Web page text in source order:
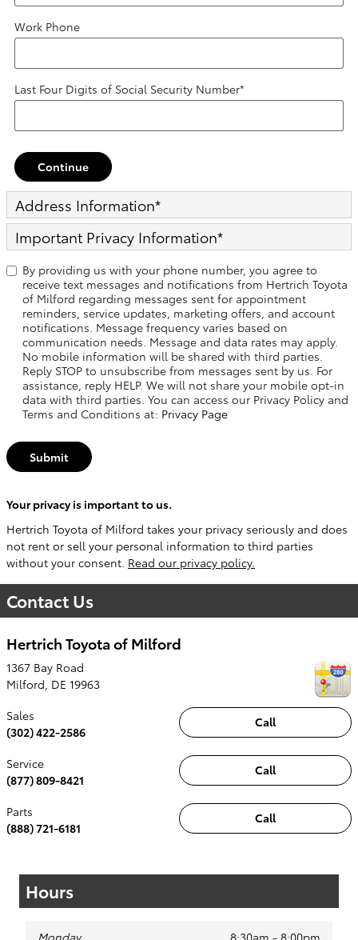
Work Phone
Last Four Digits of Social Security Number*
Continue
Address Information*
Important Privacy Information*
By providing us with your phone number, you agree to
receive text messages and notifications from Hertrich Toyota
of Milford regarding messages sent for appointment
reminders, service updates, marketing offers, and account
notifications. Message frequency varies based on
communication needs. Message and data rates may apply.
No mobile information will be shared with third parties.
Reply STOP to unsubscribe from messages sent by us. For
assistance, reply HELP. We will not share your mobile opt-in
data with third parties. You can access our Privacy Policy and
Terms and Conditions at: Privacy Page
Submit
Your privacy is important to us.
Hertrich Toyota of Milford takes your privacy seriously and does
not rent or sell your personal information to third parties
without your consent. Read our privacy policy.
Contact Us
Hertrich Toyota of Milford
1367 Bay Road
Milford, DE 19963
Call
Sales
(302) 422-2586
Call
Service
(877) 809-8421
Call
Parts
(888) 721-6181
Hours